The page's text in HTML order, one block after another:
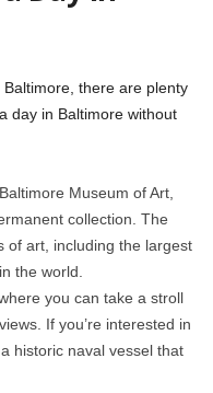
there are plenty
day in Baltimore without
Museum of Art,
collection. The
of art, including the largest
the world.
you can take a stroll
If you’re interested in
historic naval vessel that